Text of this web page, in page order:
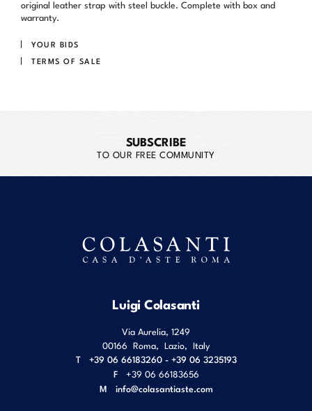
original leather strap with steel buckle. Complete with box and
warranty.
YOUR BIDS
TERMS OF SALE
SUBSCRIBE
TO OUR FREE COMMUNITY
Luigi Colasanti
Via Aurelia, 1249
00166 Roma, Lazio, Italy
T
+39 06 66183260 - +39 06 3235193
F
+39 06 66183656
M info@colasantiaste.com